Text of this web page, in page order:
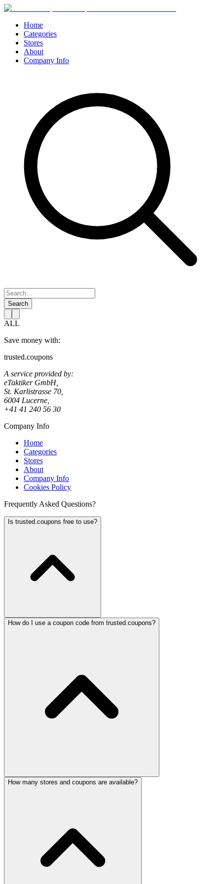
Home
Categories
Stores
About
Company Info
Search
ALL
Save money with:
trusted.coupons
A service provided by:
eTaktiker GmbH,
St. Karlistrasse 70,
6004 Lucerne,
+41 41 240 56 30
Company Info
Home
Categories
Stores
About
Company Info
Cookies Policy
Frequently Asked Questions?
Is trusted.coupons free to use?
How do I use a coupon code from trusted.coupons?
How many stores and coupons are available?